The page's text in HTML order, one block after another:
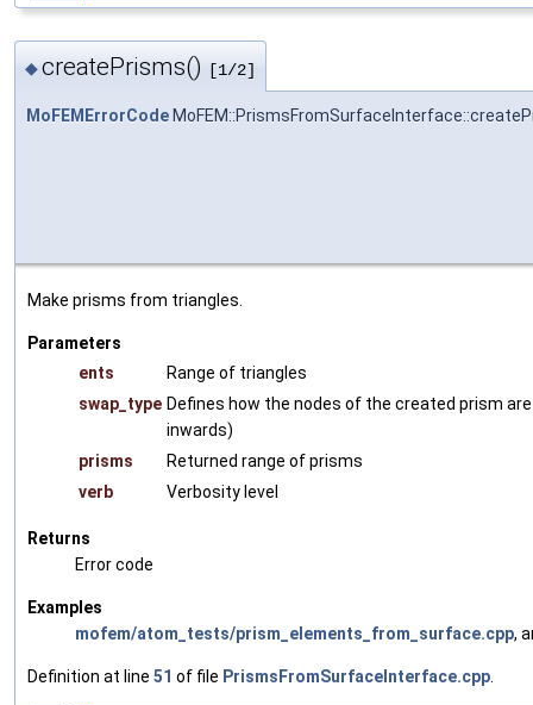
◆createPrisms() [1/2]
MoFEMErrorCode
Make prisms from triangles.
Parameters
ents
Range of triangles
swap_type Defines how the nodes of the created prism
inwards)
prisms
Returned range of prisms
verb
Verbosity level
Returns
Error code
Examples
mofem/atom_tests/prism_elements_from_surface.cpp,
Definition at line 51 of file PrismsFromSurfaceInterface.cpp.